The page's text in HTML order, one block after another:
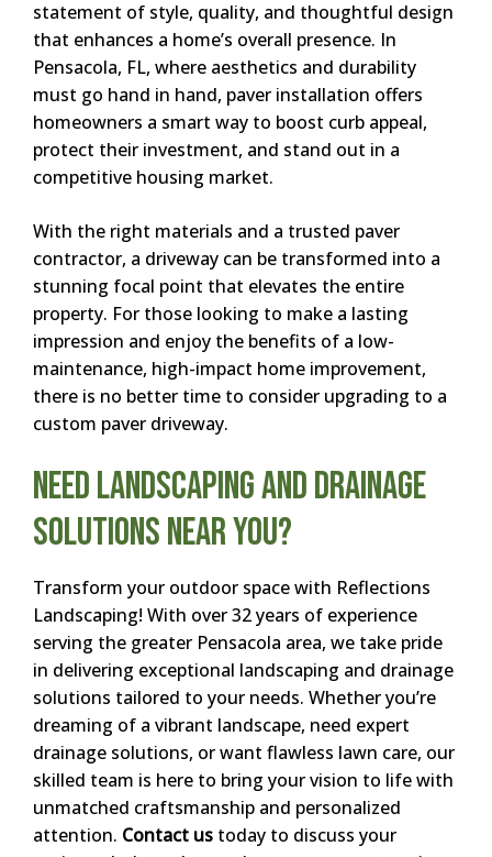
statement of style, quality, and thoughtful design
that enhances a home’s overall presence. In
Pensacola, FL, where aesthetics and durability
must go hand in hand, paver installation offers
homeowners a smart way to boost curb appeal,
protect their investment, and stand out in a
competitive housing market.
With the right materials and a trusted paver
contractor, a driveway can be transformed into a
stunning focal point that elevates the entire
property. For those looking to make a lasting
impression and enjoy the benefits of a low-
maintenance, high-impact home improvement,
there is no better time to consider upgrading to a
custom paver driveway.
Need Landscaping and Drainage
Solutions Near You?
Transform your outdoor space with Reflections
Landscaping! With over 32 years of experience
serving the greater Pensacola area, we take pride
in delivering exceptional landscaping and drainage
solutions tailored to your needs. Whether you’re
dreaming of a vibrant landscape, need expert
drainage solutions, or want flawless lawn care, our
skilled team is here to bring your vision to life with
unmatched craftsmanship and personalized
attention. Contact us today to discuss your